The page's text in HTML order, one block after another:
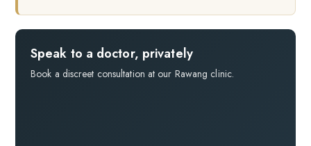
Speak to a doctor, privately
Book a discreet consultation at our Rawang clinic.